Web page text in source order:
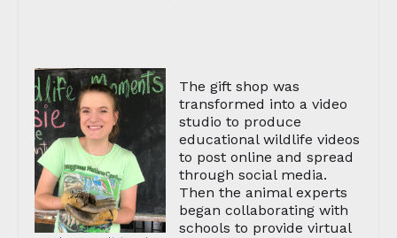
The gift shop was
transformed into a video
studio to produce
educational wildlife videos
to post online and spread
through social media.
Then the animal experts
began collaborating with
schools to provide virtual